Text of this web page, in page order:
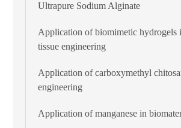
Ultrapure Sodium Alginate
Application of biomimetic hydrogels
tissue engineering
Application of carboxymethyl
engineering
Application of manganese in